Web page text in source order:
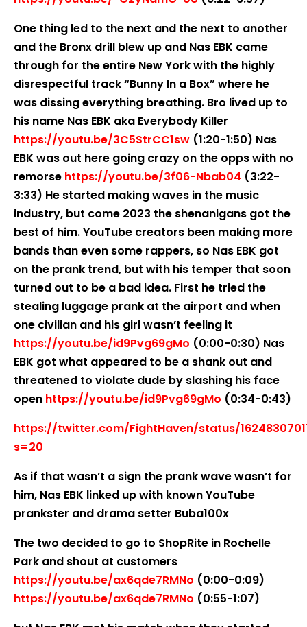
One thing led to the next and the next to another
and the Bronx drill blew up and Nas EBK came
through for the entire New York with the highly
disrespectful track “Bunny In a Box” where he
was dissing everything breathing. Bro lived up to
his name Nas EBK aka Everybody Killer
https://youtu.be/3C5StrCC1sw (1:20-1:50) Nas
EBK was out here going crazy on the opps with no
remorse https://youtu.be/3f06-Nbab04 (3:22-
3:33) He started making waves in the music
industry, but come 2023 the shenanigans got the
best of him. YouTube creators been making more
bands than even some rappers, so Nas EBK got
on the prank trend, but with his temper that soon
turned out to be a bad idea. First he tried the
stealing luggage prank at the airport and when
one civilian and his girl wasn’t feeling it
https://youtu.be/id9Pvg69gMo (0:00-0:30) Nas
EBK got what appeared to be a shank out and
threatened to violate dude by slashing his face
open https://youtu.be/id9Pvg69gMo (0:34-0:43)
https://twitter.com/FightHaven/status/
s=20
As if that wasn’t a sign the prank wave wasn’t for
him, Nas EBK linked up with known YouTube
prankster and drama setter Buba100x
The two decided to go to ShopRite in Rochelle
Park and shout at customers
https://youtu.be/ax6qde7RMNo (0:00-0:09)
https://youtu.be/ax6qde7RMNo (0:55-1:07)